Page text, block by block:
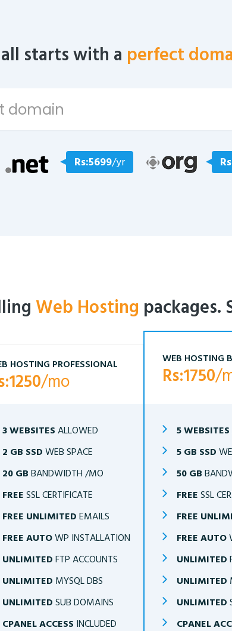
starts with a perfect
Rs:5699/yr
Web Hosting packages.
HOSTING PROFESSIONAL
/mo
3 WEBSITES ALLOWED
2 GB SSD WEB SPACE
20 GB BANDWIDTH /MO
FREE SSL CERTIFICATE
FREE UNLIMITED EMAILS
FREE AUTOWP INSTALLATION
UNLIMITED FTP ACCOUNTS
UNLIMITED MYSQL DBS
UNLIMITED SUB DOMAINS
CPANEL ACCESS INCLUDED
WEB HOSTING
Rs:1750/
5 WEBSITES
5 GB SSD
50 GB
FREE SSL
FREE
FREE AUTO
UNLIMITED
UNLIMITED
UNLIMITED
CPANEL